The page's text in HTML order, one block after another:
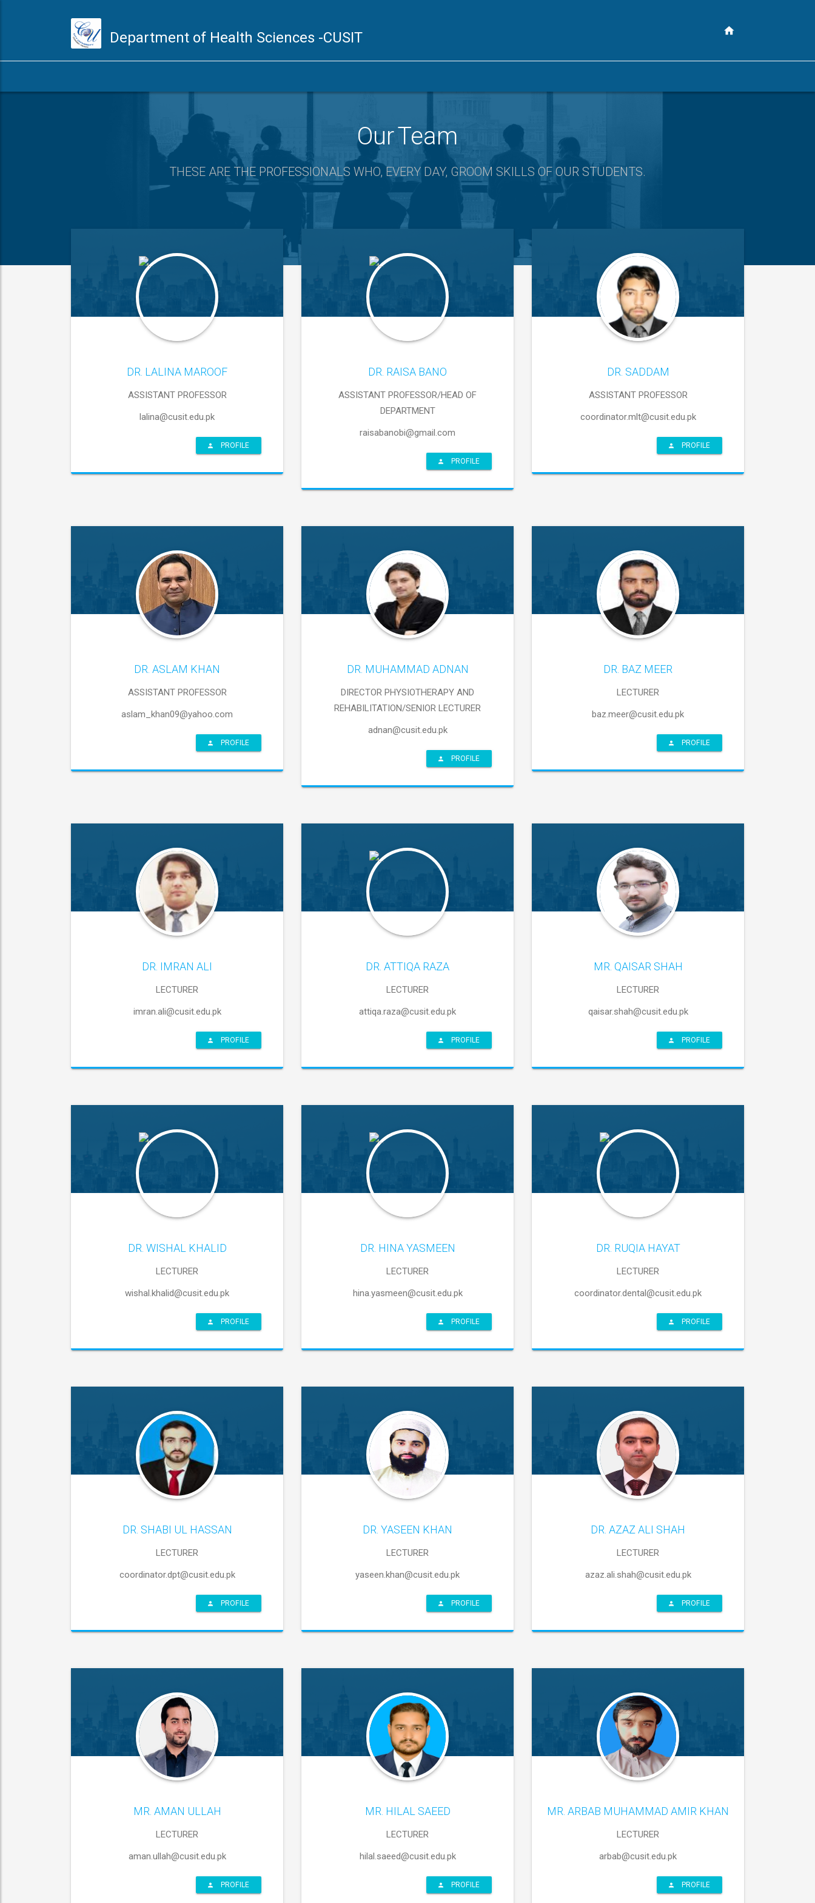
Department of Health Sciences -CUSIT
Our Team
THESE ARE THE PROFESSIONALS WHO, EVERY DAY, GROOM SKILLS OF OUR STUDENTS.
DR. LALINA MAROOF
ASSISTANT PROFESSOR
lalina@cusit.edu.pk
PROFILE
DR. RAISA BANO
ASSISTANT PROFESSOR/HEAD OF
DEPARTMENT
raisabanobi@gmail.com
PROFILE
DR. SADDAM
ASSISTANT PROFESSOR
coordinator.mlt@cusit.edu.pk
PROFILE
DR. ASLAM KHAN
ASSISTANT PROFESSOR
aslam_khan09@yahoo.com
PROFILE
DR. MUHAMMAD ADNAN
DIRECTOR PHYSIOTHERAPY AND
REHABILITATION/SENIOR LECTURER
adnan@cusit.edu.pk
PROFILE
DR. BAZ MEER
LECTURER
baz.meer@cusit.edu.pk
PROFILE
DR. IMRAN ALI
LECTURER
imran.ali@cusit.edu.pk
PROFILE
DR. ATTIQA RAZA
LECTURER
attiqa.raza@cusit.edu.pk
PROFILE
MR. QAISAR SHAH
LECTURER
qaisar.shah@cusit.edu.pk
PROFILE
DR. WISHAL KHALID
LECTURER
wishal.khalid@cusit.edu.pk
PROFILE
DR. HINA YASMEEN
LECTURER
hina.yasmeen@cusit.edu.pk
PROFILE
DR. RUQIA HAYAT
LECTURER
coordinator.dental@cusit.edu.pk
PROFILE
DR. SHABI UL HASSAN
LECTURER
coordinator.dpt@cusit.edu.pk
PROFILE
DR. YASEEN KHAN
LECTURER
yaseen.khan@cusit.edu.pk
PROFILE
DR. AZAZ ALI SHAH
LECTURER
azaz.ali.shah@cusit.edu.pk
PROFILE
MR. AMAN ULLAH
LECTURER
aman.ullah@cusit.edu.pk
PROFILE
MR. HILAL SAEED
LECTURER
hilal.saeed@cusit.edu.pk
PROFILE
MR. ARBAB MUHAMMAD AMIR KHAN
LECTURER
arbab@cusit.edu.pk
PROFILE